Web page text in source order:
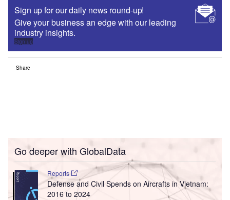
Sign up for our daily news round-up!
Give your business an edge with our leading
industry insights.
Sign up
Share
Go deeper with GlobalData
Reports
Defense and Civil Spends on Aircrafts in Vietnam:
2016 to 2024